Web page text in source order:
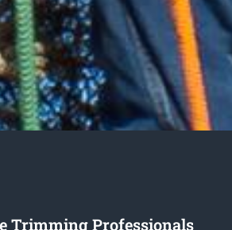
Trimming Professionals